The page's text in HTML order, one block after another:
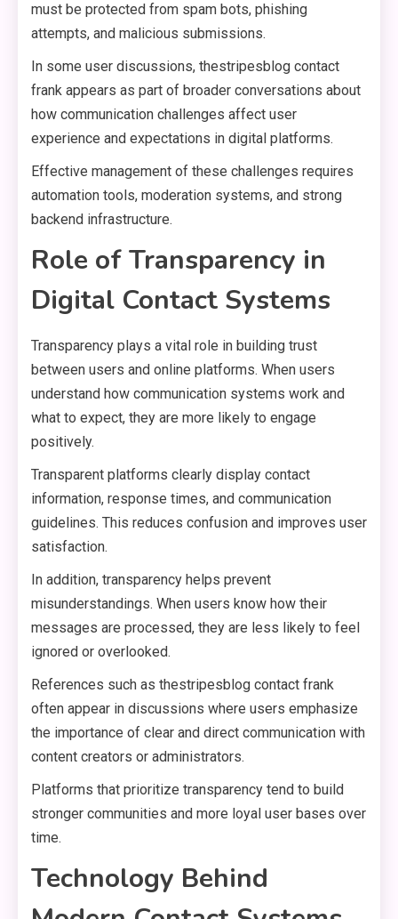
must be protected from spam bots, phishing
attempts, and malicious submissions.
In some user discussions, thestripesblog contact
frank appears as part of broader conversations about
how communication challenges affect user
experience and expectations in digital platforms.
Effective management of these challenges requires
automation tools, moderation systems, and strong
backend infrastructure.
Role of Transparency in
Digital Contact Systems
Transparency plays a vital role in building trust
between users and online platforms. When users
understand how communication systems work and
what to expect, they are more likely to engage
positively.
Transparent platforms clearly display contact
information, response times, and communication
guidelines. This reduces confusion and improves user
satisfaction.
In addition, transparency helps prevent
misunderstandings. When users know how their
messages are processed, they are less likely to feel
ignored or overlooked.
References such as thestripesblog contact frank
often appear in discussions where users emphasize
the importance of clear and direct communication with
content creators or administrators.
Platforms that prioritize transparency tend to build
stronger communities and more loyal user bases over
time.
Technology Behind